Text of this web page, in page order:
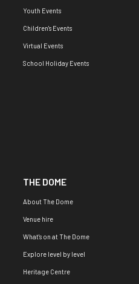
Youth Events
Children's Events
Virtual Events
School Holiday Events
THE DOME
About The Dome
Venue hire
What's on at The Dome
Explore level by level
Heritage Centre